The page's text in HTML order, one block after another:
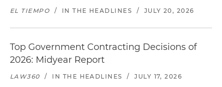
EL TIEMPO / IN THE HEADLINES / JULY 20, 2026
Top Government Contracting Decisions of
2026: Midyear Report
LAW360 / IN THE HEADLINES / JULY 17, 2026